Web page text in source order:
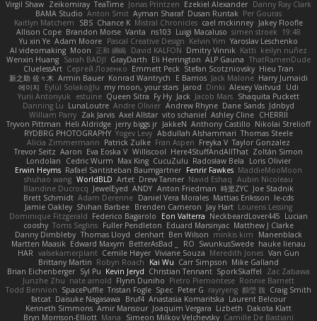
Virgil Shaw Zeikomiray TeaTime Jonas Printzen Ezekiel Alexander Danny Ray Clark
BAMA Studio Anton Smit Ayman Sharaf Dusan Runtak Per Gouras
Kaitlyn Matchem
SBS Chance K Mistral Chronicles cael mckinney Jakey Floofle
Allison Cope Brandon Morse Vanta ns103 Luigi Macaluso simen stroek 19:48
Yu xin Ye Adam Moore Pascal Creative Design Kelvin Yim Yaroslav Leschenko
AI videomaking Moon 正和 綱嶋 David KALFON Dmitry Vinnik Katti keilyn nuñez
Wenxin Huang Sarah BADJI GrayDarth Eli Herrington ALP Gauna ThatRamenDude
CluelessArt Cергей Лозенко Emmett Peck Stefan Scotzniovsky Hieu Tran
新之助 佐々木 Armin Bauer Konrad Wantrych E Barrios Jack Malone Harry Jumaidi
에이지
Eylül Solakoğlu my moon, your stars Jarod Dinki Alexey Vaitvud
Udi
Yurii Antonyuk
estuine Queen Sitra Fy Hy Jack Jacob Mars Shaquita Puckett
Danning Lu LunaLoutre Andre Olivier Andrew Rhyne Dane Sands Jdnbyd
William Parry Zak Jarvis Axel Allstar vito schaniel Ashley Cline CHERRII
Tryvon Pittman Heli Aldridge jerry biggs jr JakkeN Anthony Castillo Nikolai Strelioff
RYDBRG PHOTOGRAPHY Yogev Levy Abdullah Alshammari Thomas Steele
Alicia Zimmermann Patrick Zulke Fran Aspen Freyka V Taylor Gonzalez
Trevor Seitz Aaron Eva Eoska V Williscool Here4StuffAndAllThat Zoltán Simon
Londolan
Cedric Wurm Max King CucuZulu Radosław Bela
Loris Olivier
Erwin Heyms Rafael Santisteban Baumgartner Fenrir Fawkes MaddieMooMoon
shuhao wang WorldBLD Artet Drew Tanner Navid Eshaq Aubin Nicoleau
Blandine Ducrocq JewelEyed ANDY Anton Friedman 時里ZYC Joe Stadnik
Brett Schmidt Adam Derenne Daniel Vera Morales Mattias Eriksson le-cds
Jamie Oakley Shihan Barbee Brenden Cameron Jay Hart Lourens Lessing
Dominique Fitzgerald Federico Bagarolo Eon Valterra NeckbeardLover445 Lucian
cooshy Toms Seglins Fuller Pendleton Eduard Marsinyac Matthew J Clarke
Danny Dimbleby Thomas Lloyd clenhart Ben Wilson minkis kim
Manenblack
Martten Maasik Edward Maxym BetterAsBad _ RO SwunkusSwede hauke lienau
HAR valsekamerplant Cemile Høyer Viviane Souza Meredith Jones Van Gun
Brittany Martin Robyn Roach Kai Wu Carr Simpson Mike Galland
Brian Eichenberger Syl Pu Kevin Jeryd Christian Tennant SporkSkaffel
Zac Zabawa
Junzhe Zhu nate arnold Flynn Duniho Pietro Piemontese Ronnie Barnett
Todd Bennion SpacePuffle Tristan Fogle Spec Peter G rayryeng 鸝瑩 魏 Craig Smith
fatcat Daisuke Nagasawa Bruf4 Anastasia Komaritska Laurent Belcour
Kenneth Simmons Amir Mansour Joaquim Vergara Lizbeth Dakota Klatt
Bryn Morrison-Elliott Mana Simeon Milkov Velchevsky Camille De Bastiani